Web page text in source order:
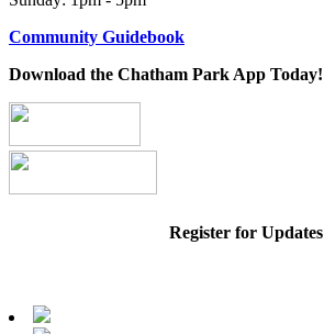
Community Guidebook
Download the Chatham Park App Today!
Register for Updates